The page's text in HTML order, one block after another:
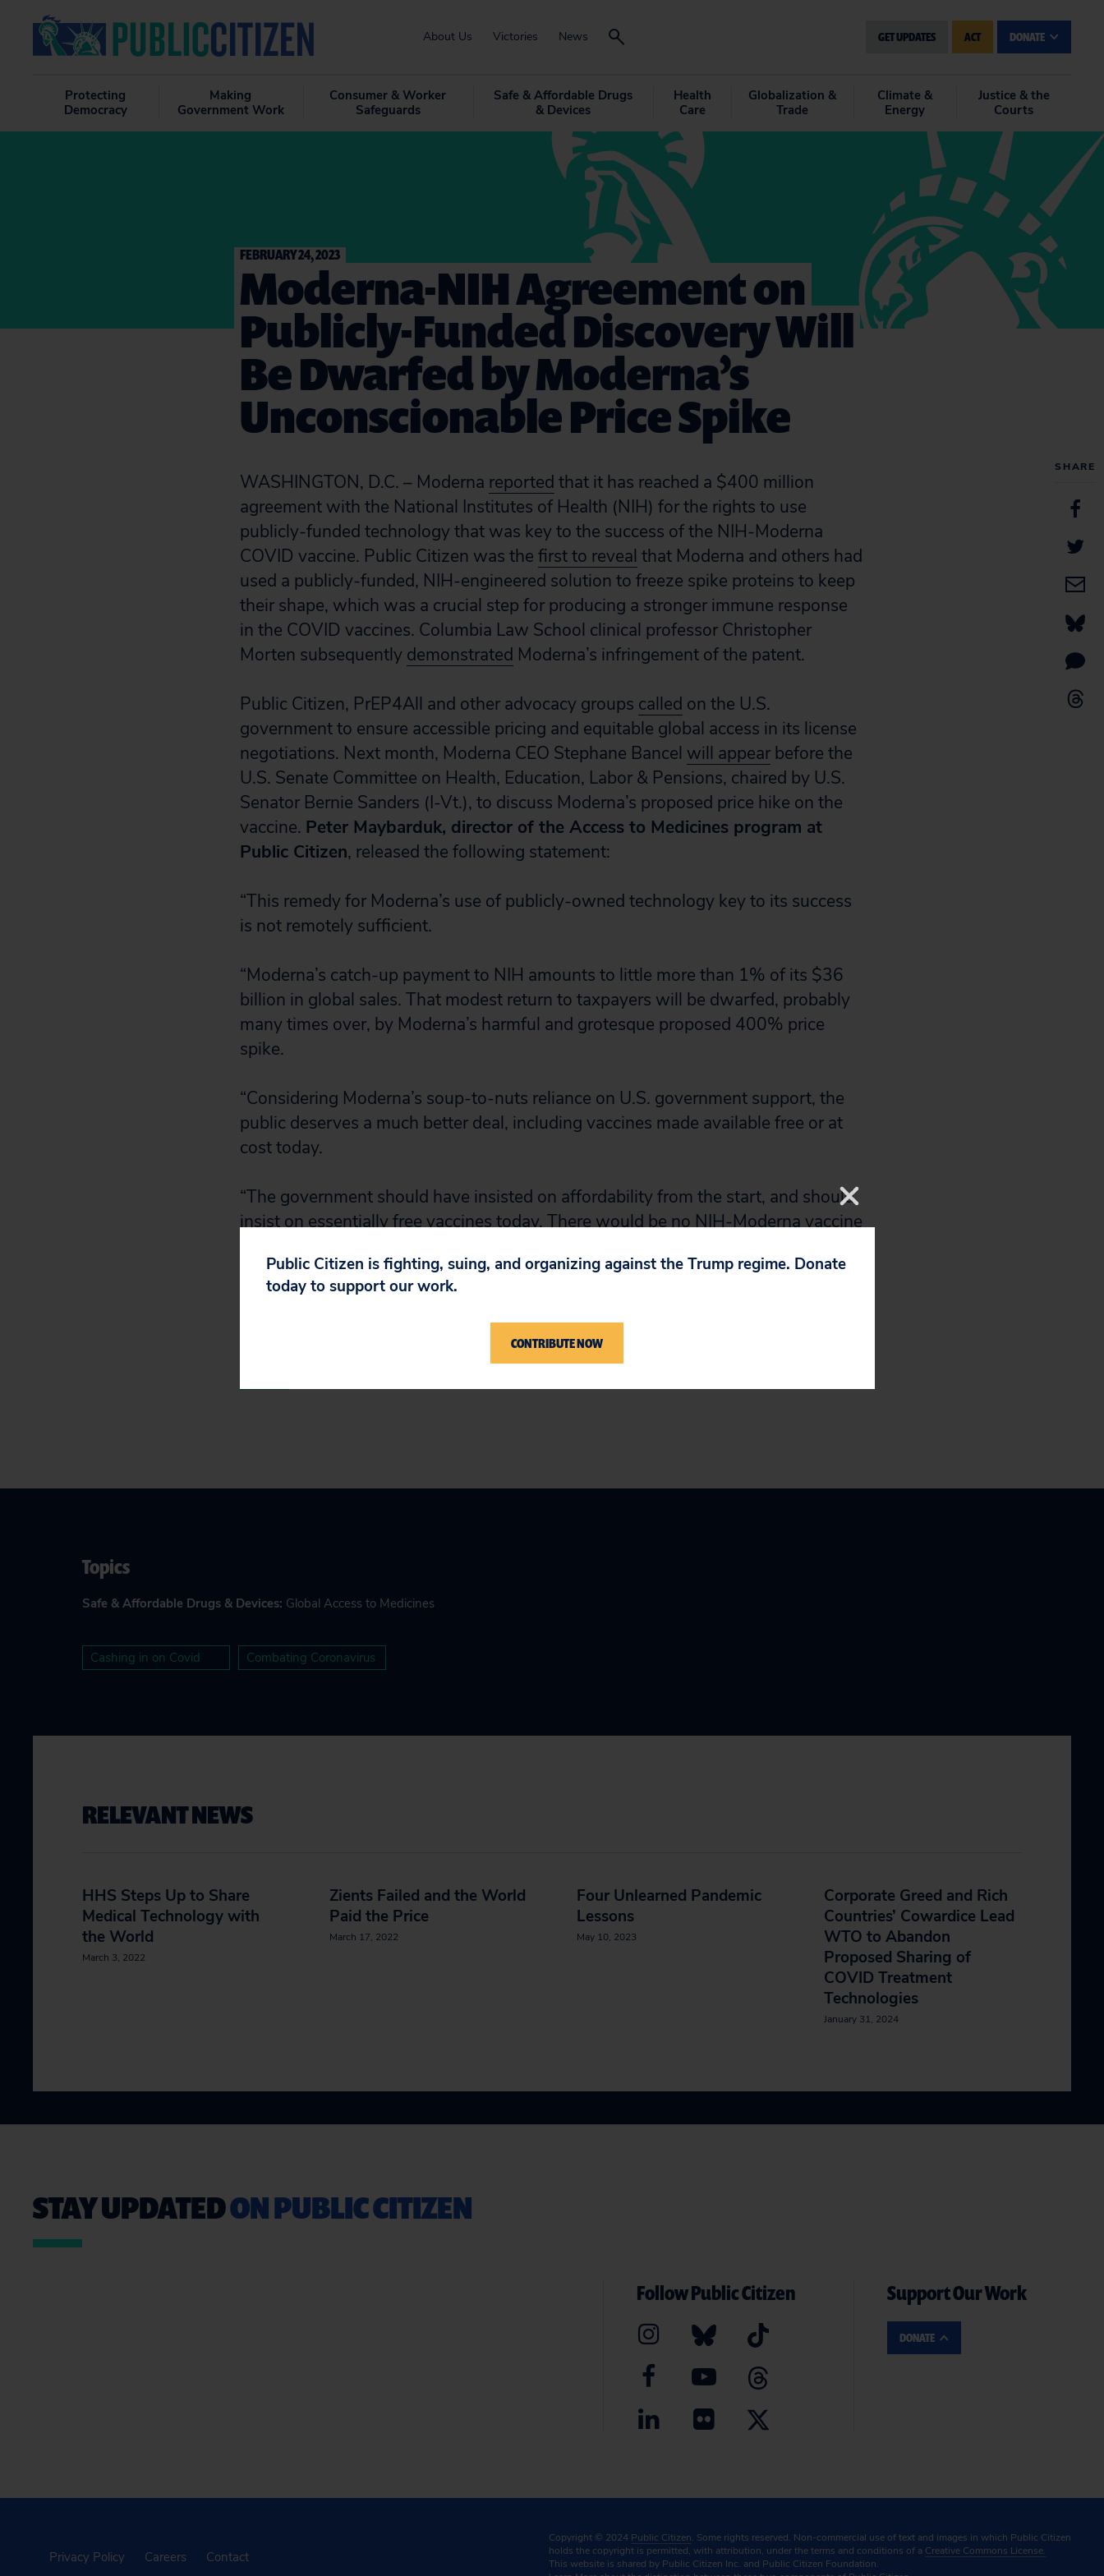
About Us Victories News GET UPDATES ACT DONATE
Protecting
Democracy
Making
Government Work
Consumer & Worker
Safeguards
Safe & Affordable Drugs
& Devices
Health
Care
Globalization &
Trade
Climate &
Energy
Justice & the
Courts
SHARE
FEBRUARY 24, 2023
Moderna-NIH Agreement on
Publicly-Funded Discovery Will
Be Dwarfed by Moderna’s
Unconscionable Price Spike
WASHINGTON, D.C. – Moderna reported that it has reached a $400 million
agreement with the National Institutes of Health (NIH) for the rights to use
publicly-funded technology that was key to the success of the NIH-Moderna
COVID vaccine. Public Citizen was the first to reveal that Moderna and others had
used a publicly-funded, NIH-engineered solution to freeze spike proteins to keep
their shape, which was a crucial step for producing a stronger immune response
in the COVID vaccines. Columbia Law School clinical professor Christopher
Morten subsequently demonstrated Moderna’s infringement of the patent.
Public Citizen, PrEP4All and other advocacy groups called on the U.S.
government to ensure accessible pricing and equitable global access in its license
negotiations. Next month, Moderna CEO Stephane Bancel will appear before the
U.S. Senate Committee on Health, Education, Labor & Pensions, chaired by U.S.
Senator Bernie Sanders (I-Vt.), to discuss Moderna’s proposed price hike on the
vaccine. Peter Maybarduk, director of the Access to Medicines program at
Public Citizen, released the following statement:
“This remedy for Moderna’s use of publicly-owned technology key to its success
is not remotely sufficient.
“Moderna’s catch-up payment to NIH amounts to little more than 1% of its $36
billion in global sales. That modest return to taxpayers will be dwarfed, probably
many times over, by Moderna’s harmful and grotesque proposed 400% price
spike.
“Considering Moderna’s soup-to-nuts reliance on U.S. government support, the
public deserves a much better deal, including vaccines made available free or at
cost today.
“The government should have insisted on affordability from the start, and should
insist on essentially free vaccines today. There would be no NIH-Moderna vaccine
“Fortunately, Moderna will be held to account on March 22, when CEO Stephane
Bancel will appear before the Senate and the people at Chairman Bernie Sanders’
hearing on Moderna’s outrageous vaccine price spike.”
Topics
Safe & Affordable Drugs & Devices: Global Access to Medicines
Cashing in on Covid Combating Coronavirus
RELEVANT NEWS
HHS Steps Up to Share
Medical Technology with
the World
March 3, 2022
Zients Failed and the World
Paid the Price
March 17, 2022
Four Unlearned Pandemic
Lessons
May 10, 2023
Corporate Greed and Rich
Countries’ Cowardice Lead
WTO to Abandon
Proposed Sharing of
COVID Treatment
Technologies
January 31, 2024
STAY UPDATEDON PUBLIC CITIZEN
Follow Public Citizen Support Our Work
DONATE
Privacy Policy Careers Contact
Copyright © 2024 Public Citizen. Some rights reserved. Non-commercial use of text and images in which Public Citizen
holds the copyright is permitted, with attribution, under the terms and conditions of a Creative Commons License.
This website is shared by Public Citizen Inc. and Public Citizen Foundation.
Public Citizen is fighting, suing, and organizing against the Trump regime. Donate
today to support our work.
CONTRIBUTE NOW